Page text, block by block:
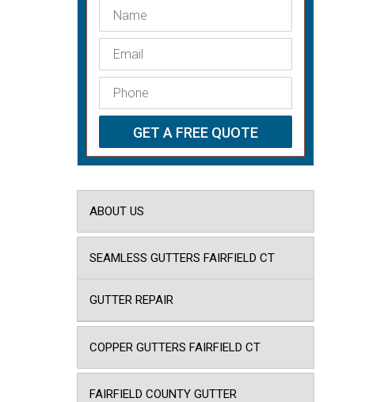
ABOUT US
SEAMLESS GUTTERS FAIRFIELD CT
GUTTER REPAIR
COPPER GUTTERS FAIRFIELD CT
FAIRFIELD COUNTY GUTTER